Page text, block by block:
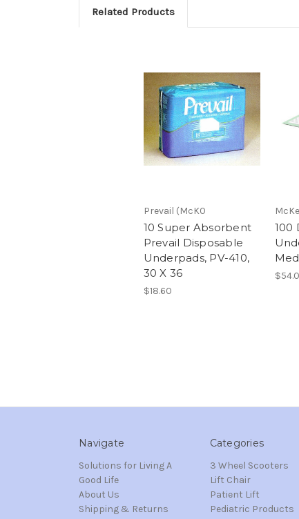
Related Products
Prevail (McK0
10 Super Absorbent
Prevail Disposable
Underpads, PV-410,
30 X 36
$18.60
100
Navigate
Solutions for Living A
Good Life
About Us
Shipping & Returns
Categories
3 Wheel Scooters
Lift Chair
Patient Lift
Pediatric Products